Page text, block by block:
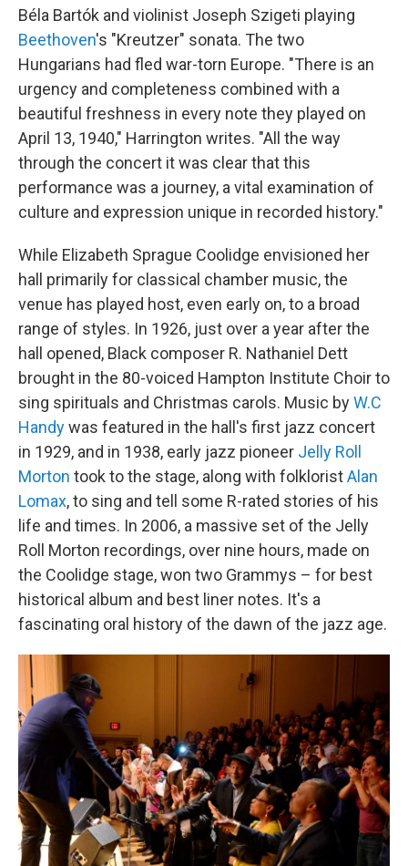
Béla Bartók and violinist Joseph Szigeti playing
Beethoven's "Kreutzer" sonata. The two
Hungarians had fled war-torn Europe. "There is an
urgency and completeness combined with a
beautiful freshness in every note they played on
April 13, 1940," Harrington writes. "All the way
through the concert it was clear that this
performance was a journey, a vital examination of
culture and expression unique in recorded history."
While Elizabeth Sprague Coolidge envisioned her
hall primarily for classical chamber music, the
venue has played host, even early on, to a broad
range of styles. In 1926, just over a year after the
hall opened, Black composer R. Nathaniel Dett
brought in the 80-voiced Hampton Institute Choir to
sing spirituals and Christmas carols. Music byW.C
Handywas featured in the hall's first jazz concert
in 1929, and in 1938, early jazz pioneer Jelly Roll
Morton took to the stage, along with folkloristAlan
Lomax, to sing and tell some R-rated stories of his
life and times. In 2006, a massive set of the Jelly
Roll Morton recordings, over nine hours, made on
the Coolidge stage, won two Grammys – for best
historical album and best liner notes. It's a
fascinating oral history of the dawn of the jazz age.